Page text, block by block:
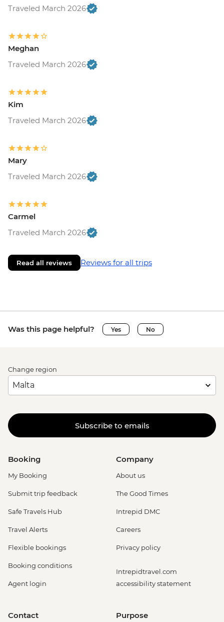
Traveled March 2026
Meghan
Traveled March 2026
Kim
Traveled March 2026
Mary
Traveled March 2026
Carmel
Traveled March 2026
Read all reviews Reviews for all trips
Was this page helpful? Yes No
Change region
Subscribe to emails
Booking
My Booking
Submit trip feedback
Safe Travels Hub
Travel Alerts
Flexible bookings
Booking conditions
Agent login
Company
About us
The Good Times
Intrepid DMC
Careers
Privacy policy
Intrepidtravel.com
accessibility statement
Contact Purpose